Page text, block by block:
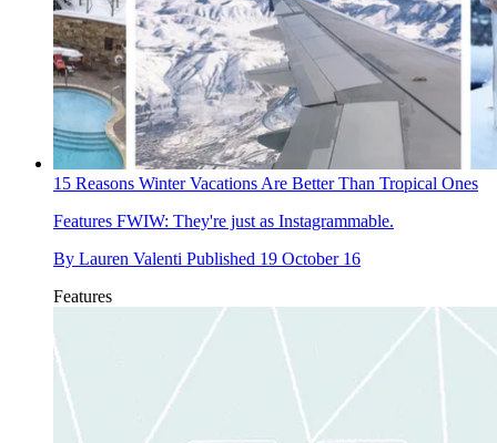
15 Reasons Winter Vacations Are Better Than Tropical Ones
Features FWIW: They're just as Instagrammable.
By Lauren Valenti Published 19 October 16
Features